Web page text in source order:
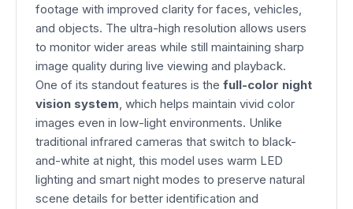
footage with improved clarity for faces, vehicles,
and objects. The ultra-high resolution allows users
to monitor wider areas while still maintaining sharp
image quality during live viewing and playback.
One of its standout features is the full-color night
vision system, which helps maintain vivid color
images even in low-light environments. Unlike
traditional infrared cameras that switch to black-
and-white at night, this model uses warm LED
lighting and smart night modes to preserve natural
scene details for better identification and